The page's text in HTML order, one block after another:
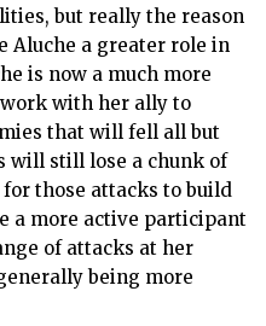
but really the reason
Aluche a greater role in
is now a much more
with her ally to
that will fell all but
will still lose a chunk of
those attacks to build
a more active participant
of attacks at her
being more